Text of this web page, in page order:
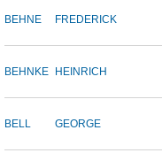
BEHNE FREDERICK
BEHNKE HEINRICH
BELL GEORGE